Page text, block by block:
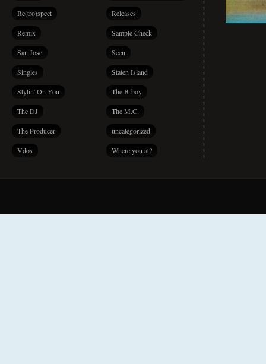
Re(tro)spect Releases
Remix Sample Check
San Jose Seen
Singles Staten Island
Stylin' On You The B-boy
The DJ The M.C.
The Producer uncategorized
Vdos Where you at?